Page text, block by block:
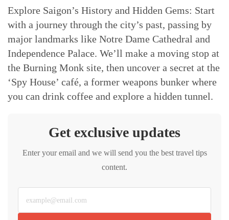
Explore Saigon’s History and Hidden Gems: Start
with a journey through the city’s past, passing by
major landmarks like Notre Dame Cathedral and
Independence Palace. We’ll make a moving stop at
the Burning Monk site, then uncover a secret at the
‘Spy House’ café, a former weapons bunker where
you can drink coffee and explore a hidden tunnel.
Get exclusive updates
Enter your email and we will send you the best travel tips
content.